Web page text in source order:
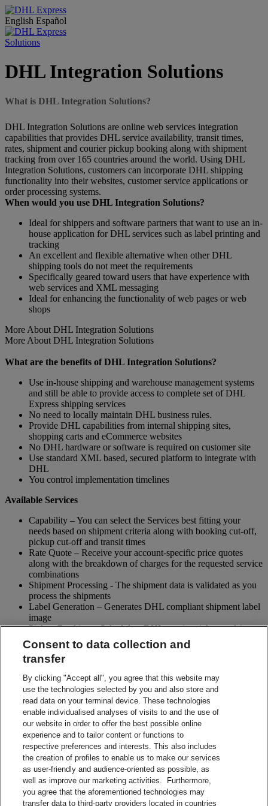
English Español
Solutions
DHL Integration Solutions
What is DHL Integration Solutions?
DHL Integration Solutions are online web services integration
capabilities that provides DHL service availability, transit times,
rates, shipment and courier pickup booking along with shipment
tracking from over 165 countries around the world. Using DHL
Integration Solutions, customers can incorporate DHL shipping
functionality into their websites, customer service applications or
order processing systems.
When would you use DHL Integration Solutions?
Ideal for shippers and software partners that want to use an in-
house application for DHL services such as label printing and
tracking
An excellent and flexible alternative when other DHL
shipping tools do not meet the requirements
Specifically geared toward users that have experience with
web services and XML messaging
Ideal for enhancing the functionality of web pages or web
shops
More About DHL Integration Solutions
More About DHL Integration Solutions
What are the benefits of DHL Integration Solutions?
Use in-house shipping and warehouse management systems
and still be able to provide access to complete set of DHL
Express shipping services
No need to locally maintain DHL business rules.
Provide DHL capabilities from internal shipping sites,
shopping carts and eCommerce websites
No DHL hardware or software is required on customer site
Use standard XML based, secured platform to integrate with
DHL
You control implementation timelines
Available Services
Capability – You can select the Services best fitting your
needs based on shipment criteria along with booking cut-off,
pickup cut-off and transit times
Rate Quote – Receive your account-specific price quotes
along with the breakdown of charges for the requested service
combinations
Shipment Processing - The shipment data is validated as you
process the shipments
Label Generation – Generates DHL compliant shipment label
image
Pickup Booking – Schedule a DHL courier pickup and / or
cancel pickup request
Tracking - Obtain shipment details and event visibility
including the estimated delivery date of the shipment
while being in full control of the entire process
Paperless Trade – submit your shipment related paperwork
electronically for customs clearing. (Not all countries support
this feature)
Shipment Preparation – Create a DHL compliant shipment
label in advance which can be used for future shipments
Contact Sales
Start Preparing Your Shipment Now
Start developing with DHL Integration Solutions
DHL Integration Solutions Brochure
DHL Integration Solutions Brochure
Consent to data collection and
transfer
By clicking "Accept all", you agree that this website may
use the technologies selected by you and also store and
read data on your terminal device. These technologies
enable individualised analyses of visits to and the use of
our website in order to offer the best possible online
experience and to tailor content or functions to
respective preferences and interests. This also includes
the creation of profiles to enable us to make our services
as user-friendly and audience-oriented as possible, as
well as improve our marketing activities. Furthermore,
you agree that the aforementioned technologies may
transfer data to third-party providers located in countries